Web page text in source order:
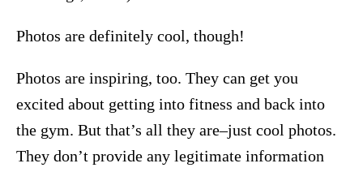
Photos are definitely cool, though!
Photos are inspiring, too. They can get you
excited about getting into fitness and back into
the gym. But that’s all they are–just cool photos.
They don’t provide any legitimate information